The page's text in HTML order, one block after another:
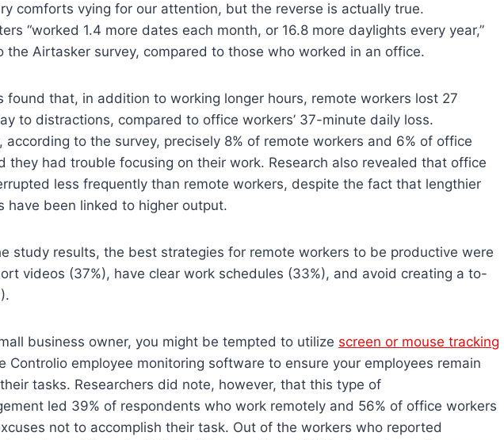
comforts vying for our attention, but the reverse is actually true.
“worked 1.4 more dates each month, or 16.8 more daylights every year,”
the Airtasker survey, compared to those who worked in an office.
found that, in addition to working longer hours, remote workers lost 27
to distractions, compared to office workers’ 37-minute daily loss.
according to the survey, precisely 8% of remote workers and 6% of office
they had trouble focusing on their work. Research also revealed that office
less frequently than remote workers, despite the fact that lengthier
have been linked to higher output.
study results, the best strategies for remote workers to be productive were
videos (37%), have clear work schedules (33%), and avoid creating a to-
business owner, you might be tempted to utilize screen or mouse tracking
Controlio employee monitoring software to ensure your employees remain
tasks. Researchers did note, however, that this type of
led 39% of respondents who work remotely and 56% of office workers
not to accomplish their task. Out of the workers who reported